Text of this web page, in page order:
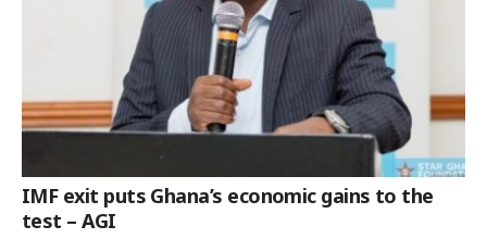
IMF exit puts Ghana’s economic gains to the
test – AGI